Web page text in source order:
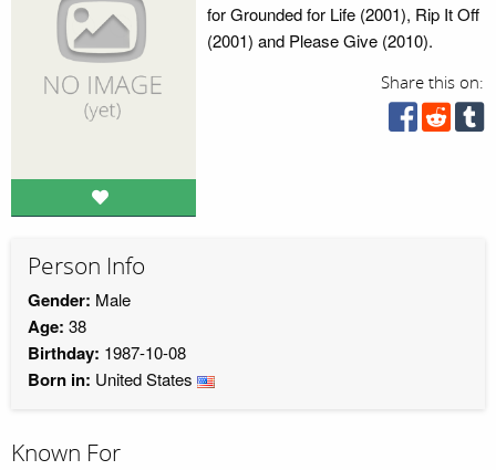
for Grounded for Life (2001), Rip It Off
(2001) and Please Give (2010).
Share this on:
Person Info
Gender: Male
Age: 38
Birthday: 1987-10-08
Born in: United States
Known For